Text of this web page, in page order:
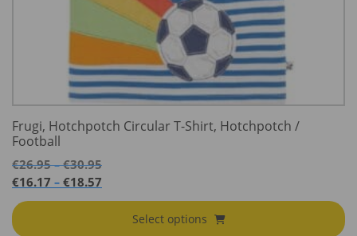
Frugi, Hotchpotch Circular T-Shirt, Hotchpotch /
Football
€26.95 – €30.95Price
€30.95
€16.17 – €18.57
through
Select options